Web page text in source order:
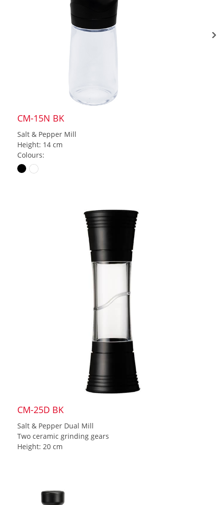
CM-15N BK
Salt & Pepper Mill
Height: 14 cm
Colours:
CM-25D BK
Salt & Pepper Dual Mill
Two ceramic grinding gears
Height: 20 cm